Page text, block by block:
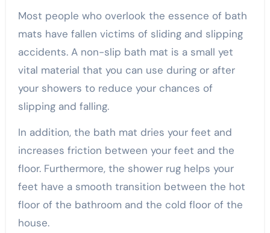
Most people who overlook the essence of bath
mats have fallen victims of sliding and slipping
accidents. A non-slip bath mat is a small yet
vital material that you can use during or after
your showers to reduce your chances of
slipping and falling.
In addition, the bath mat dries your feet and
increases friction between your feet and the
floor. Furthermore, the shower rug helps your
feet have a smooth transition between the hot
floor of the bathroom and the cold floor of the
house.